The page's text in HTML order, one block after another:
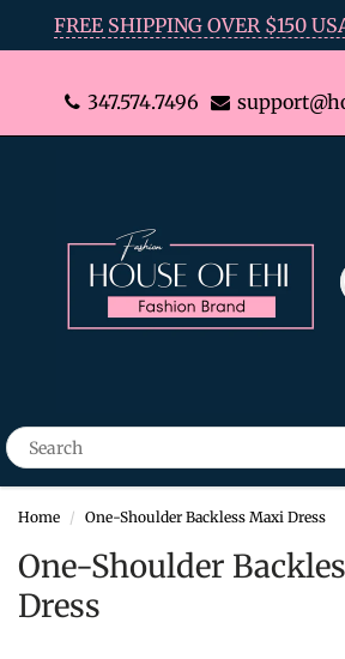
FREE SHIPPING OVER $150
347.574.7496
Home One-Shoulder Backless Maxi Dress
One-Shoulder
Dress